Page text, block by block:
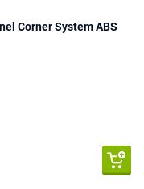
Corner System ABS